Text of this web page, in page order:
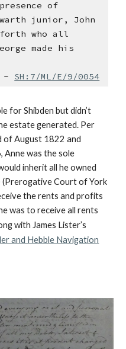
of
junior, John
who all
made his
- SH:7/ML/E/9/0054
for Shibden but didn’t
estate generated. Per
of August 1822 and
was the sole
inherit all he owned
(Prerogative Court of York
the rents and profits
was to receive all rents
with James Lister’s
and Hebble Navigation